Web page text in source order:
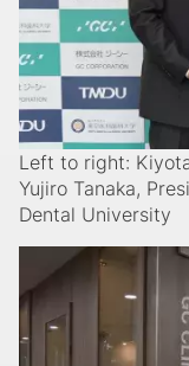
Left to right:
Yujiro Tanaka,
Dental University